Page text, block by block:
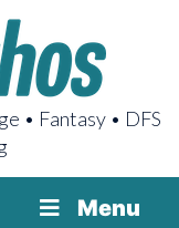
• Fantasy • DFS
Menu